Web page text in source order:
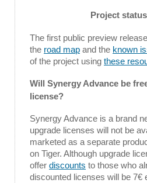
Project status
The first public preview
the road map and the known
of the project using these
Will Synergy Advance be
license?
Synergy Advance is a brand
upgrade licenses will not be
marketed as a separate
on Tiger. Although upgrade
offer discounts to those who
discounted licenses will be 7€